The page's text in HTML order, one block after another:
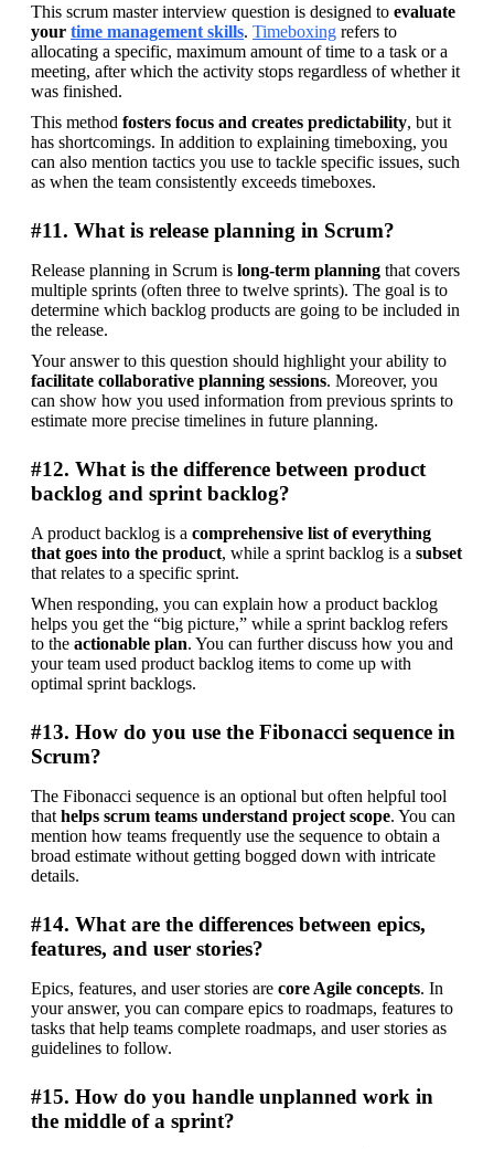
This scrum master interview question is designed to evaluate
your time management skills. Timeboxing refers to
allocating a specific, maximum amount of time to a task or a
meeting, after which the activity stops regardless of whether it
was finished.
This method fosters focus and creates predictability, but it
has shortcomings. In addition to explaining timeboxing, you
can also mention tactics you use to tackle specific issues, such
as when the team consistently exceeds timeboxes.
#11. What is release planning in Scrum?
Release planning in Scrum is long-term planning that covers
multiple sprints (often three to twelve sprints). The goal is to
determine which backlog products are going to be included in
the release.
facilitate collaborative planning sessions. Moreover, you
can show how you used information from previous sprints to
estimate more precise timelines in future planning.
#12. What is the difference between product
backlog and sprint backlog?
A product backlog is a comprehensive list of everything
that goes into the product, while a sprint backlog is a
that relates to a specific sprint.
When responding, you can explain how a product backlog
helps you get the “big picture,” while a sprint backlog refers
to the actionable plan. You can further discuss how you and
your team used product backlog items to come up with
optimal sprint backlogs.
#13. How do you use the Fibonacci sequence in
Scrum?
The Fibonacci sequence is an optional but often helpful tool
that helps scrum teams understand project scope. You can
mention how teams frequently use the sequence to obtain a
broad estimate without getting bogged down with intricate
details.
#14. What are the differences between epics,
features, and user stories?
Epics, features, and user stories are core Agile concepts. In
your answer, you can compare epics to roadmaps, features to
tasks that help teams complete roadmaps, and user stories as
guidelines to follow.
#15. How do you handle unplanned work in
the middle of a sprint?